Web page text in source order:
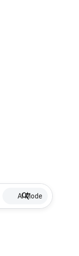
AI Mode